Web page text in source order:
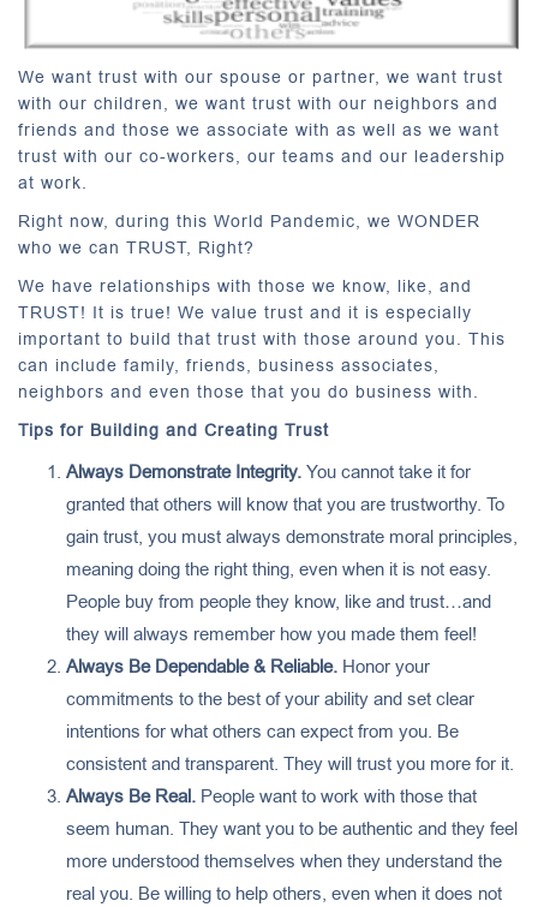
We want trust with our spouse or partner, we want trust
with our children, we want trust with our neighbors and
friends and those we associate with as well as we want
trust with our co-workers, our teams and our leadership
at work.
Right now, during this World Pandemic, we WONDER
who we can TRUST, Right?
We have relationships with those we know, like, and
TRUST! It is true! We value trust and it is especially
important to build that trust with those around you. This
can include family, friends, business associates,
neighbors and even those that you do business with.
Tips for Building and Creating Trust
Always Demonstrate Integrity.You cannot take it for
granted that others will know that you are trustworthy. To
gain trust, you must always demonstrate moral principles,
meaning doing the right thing, even when it is not easy.
People buy from people they know, like and trust…and
they will always remember how you made them feel!
Always Be Dependable & Reliable. Honor your
commitments to the best of your ability and set clear
intentions for what others can expect from you. Be
consistent and transparent. They will trust you more for it.
Always Be Real. People want to work with those that
seem human. They want you to be authentic and they feel
more understood themselves when they understand the
real you. Be willing to help others, even when it does not